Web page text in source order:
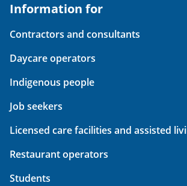
Information for
Contractors and consultants
Daycare operators
Indigenous people
Job seekers
Licensed care facilities and assisted
Restaurant operators
Students